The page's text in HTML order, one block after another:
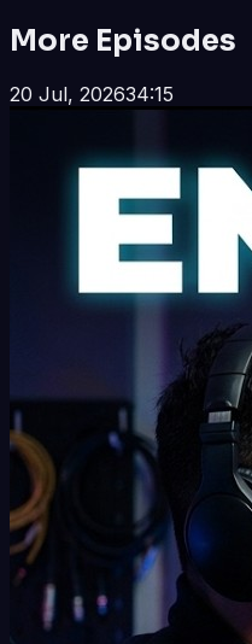
More Episodes
20 Jul, 202634:15